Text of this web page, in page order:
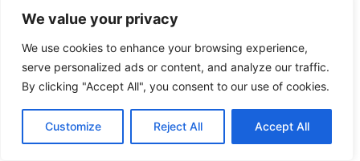
We value your privacy
We use cookies to enhance your browsing experience,
serve personalized ads or content, and analyze our traffic.
By clicking "Accept All", you consent to our use of cookies.
Customize Reject All Accept All
Zamac Crystal Engraved
Zamac Wine Stopper